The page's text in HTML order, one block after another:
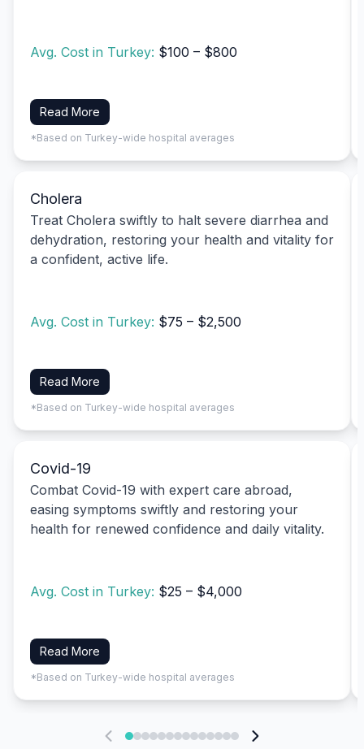
Avg. Cost in Turkey: $100 – $800
Read More
*Based on Turkey-wide hospital averages
Cholera
Treat Cholera swiftly to halt severe diarrhea and
dehydration, restoring your health and vitality for
a confident, active life.
Avg. Cost in Turkey: $75 – $2,500
Read More
*Based on Turkey-wide hospital averages
Covid-19
Combat Covid-19 with expert care abroad,
easing symptoms swiftly and restoring your
health for renewed confidence and daily vitality.
Avg. Cost in Turkey: $25 – $4,000
Read More
*Based on Turkey-wide hospital averages